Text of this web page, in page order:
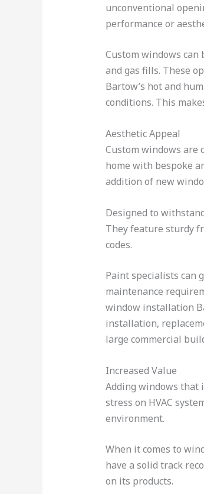
unconventional
performance or
Custom windows
and gas fills. These
Bartow’s hot and
conditions. This
Aesthetic Appeal
Custom windows are
home with bespoke
addition of new
Designed to
They feature sturdy
codes.
Paint specialists can
maintenance
window installation
installation,
large commercial
Increased Value
Adding windows that
stress on HVAC
environment.
When it comes to
have a solid track
on its products.